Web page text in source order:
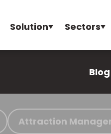
Solution Sectors
Blog
Attraction